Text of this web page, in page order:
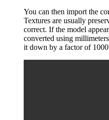
You can then import the
Textures are usually
correct. If the model
converted using
it down by a factor of